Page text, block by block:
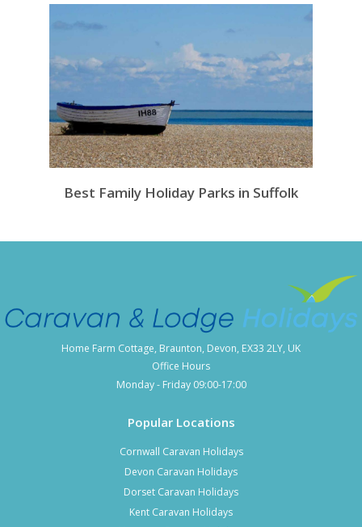
Best Family Holiday Parks in Suffolk
Popular Locations
Cornwall Caravan Holidays
Devon Caravan Holidays
Dorset Caravan Holidays
Kent Caravan Holidays
Home Farm Cottage, Braunton, Devon, EX33 2LY, UK
Office Hours
Monday - Friday 09:00-17:00